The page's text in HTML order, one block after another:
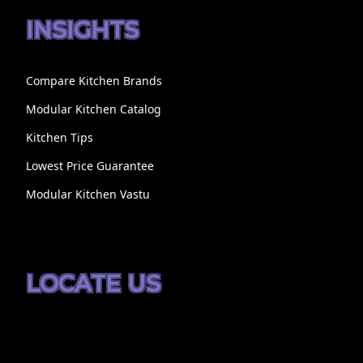
INSIGHTS
Compare Kitchen Brands
Modular Kitchen Catalog
Kitchen Tips
Lowest Price Guarantee
Modular Kitchen Vastu
LOCATE US